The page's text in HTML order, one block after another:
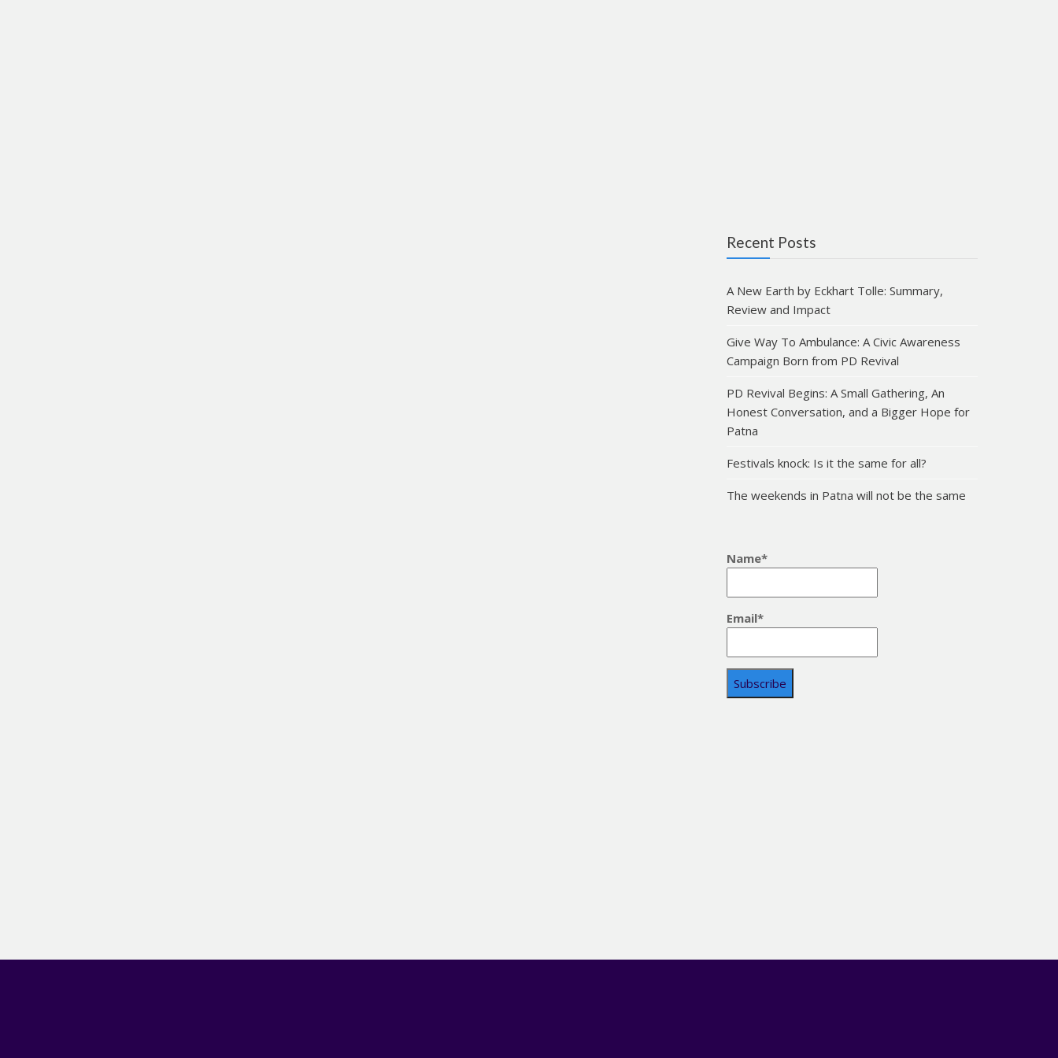
Recent Posts
A New Earth by Eckhart Tolle: Summary,
Review and Impact
Give Way To Ambulance: A Civic Awareness
Campaign Born from PD Revival
PD Revival Begins: A Small Gathering, An
Honest Conversation, and a Bigger Hope for
Patna
Festivals knock: Is it the same for all?
The weekends in Patna will not be the same
Name*
Email*